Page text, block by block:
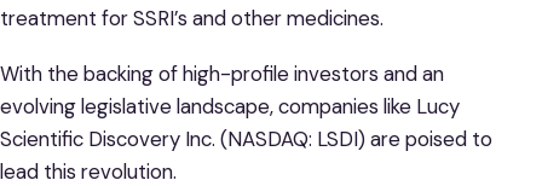
treatment for SSRI’s and other medicines.
With the backing of high-profile investors and an
evolving legislative landscape, companies like Lucy
Scientific Discovery Inc. (NASDAQ: LSDI) are poised to
lead this revolution.